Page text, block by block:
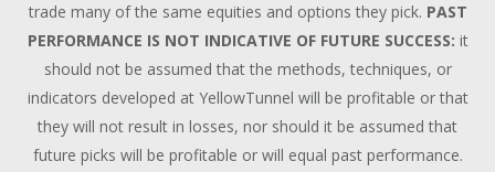
trade many of the same equities and options they pick. PAST
PERFORMANCE IS NOT INDICATIVE OF FUTURE SUCCESS: it
should not be assumed that the methods, techniques, or
indicators developed at YellowTunnel will be profitable or that
they will not result in losses, nor should it be assumed that
future picks will be profitable or will equal past performance.